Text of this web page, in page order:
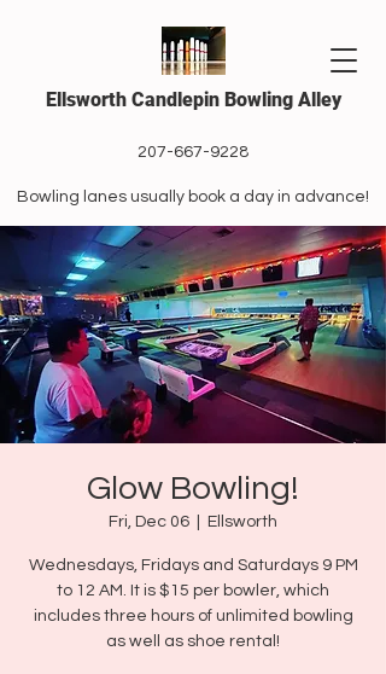
Ellsworth Candlepin Bowling Alley
207-667-9228
Bowling lanes usually book a day in advance!
Glow Bowling!
Fri, Dec 06 Ellsworth
Wednesdays, Fridays and Saturdays 9 PM
to 12 AM. It is $15 per bowler, which
includes three hours of unlimited bowling
as well as shoe rental!